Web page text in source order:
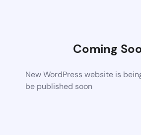
Coming
New WordPress website is
be published soon